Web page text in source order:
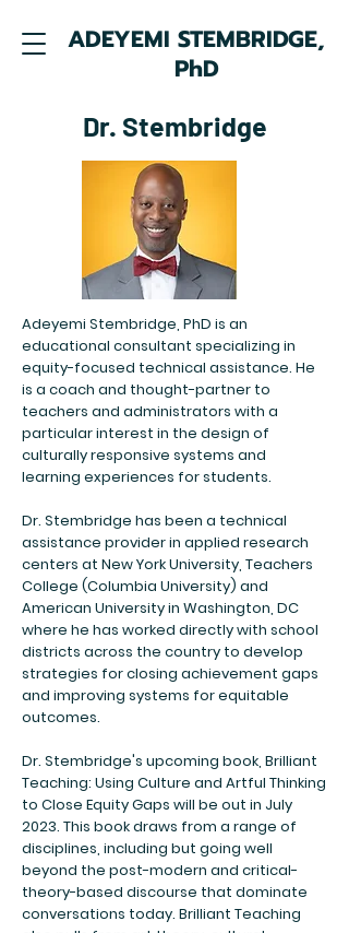
ADEYEMI STEMBRIDGE,
PhD
Dr. Stembridge
Adeyemi Stembridge, PhD is an
educational consultant specializing in
equity-focused technical assistance. He
is a coach and thought-partner to
teachers and administrators with a
particular interest in the design of
culturally responsive systems and
learning experiences for students.
Dr. Stembridge has been a technical
assistance provider in applied research
centers at New York University, Teachers
College (Columbia University) and
American University in Washington, DC
where he has worked directly with school
districts across the country to develop
strategies for closing achievement gaps
and improving systems for equitable
outcomes.
Dr. Stembridge's upcoming book, Brilliant
Teaching: Using Culture and Artful Thinking
to Close Equity Gaps will be out in July
2023. This book draws from a range of
disciplines, including but going well
beyond the post-modern and critical-
theory-based discourse that dominate
conversations today. Brilliant Teaching